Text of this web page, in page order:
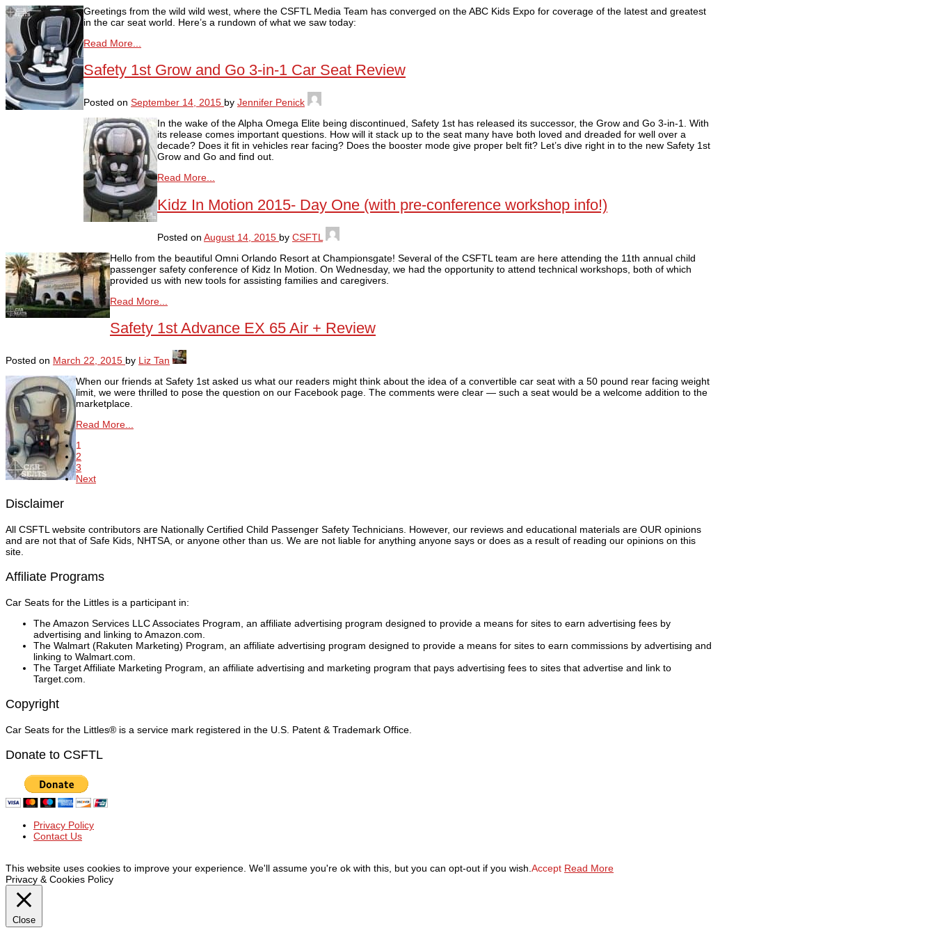
Greetings from the wild wild west, where the CSFTL Media Team has converged on the ABC Kids Expo for coverage of the latest and greatest
in the car seat world. Here’s a rundown of what we saw today:
Read More...
Safety 1st Grow and Go 3-in-1 Car Seat Review
Posted on September 14, 2015 by Jennifer Penick
In the wake of the Alpha Omega Elite being discontinued, Safety 1st has released its successor, the Grow and Go 3-in-1. With
its release comes important questions. How will it stack up to the seat many have both loved and dreaded for well over a
decade? Does it fit in vehicles rear facing? Does the booster mode give proper belt fit? Let’s dive right in to the new Safety 1st
Grow and Go and find out.
Read More...
Kidz In Motion 2015- Day One (with pre-conference workshop info!)
Posted on August 14, 2015 by CSFTL
Hello from the beautiful Omni Orlando Resort at Championsgate! Several of the CSFTL team are here attending the 11th annual child
passenger safety conference of Kidz In Motion. On Wednesday, we had the opportunity to attend technical workshops, both of which
provided us with new tools for assisting families and caregivers.
Read More...
Safety 1st Advance EX 65 Air + Review
Posted on March 22, 2015 by Liz Tan
When our friends at Safety 1st asked us what our readers might think about the idea of a convertible car seat with a 50 pound rear facing weight
limit, we were thrilled to pose the question on our Facebook page. The comments were clear — such a seat would be a welcome addition to the
marketplace.
Read More...
1
2
3
Next
Disclaimer
All CSFTL website contributors are Nationally Certified Child Passenger Safety Technicians. However, our reviews and educational materials are OUR opinions
and are not that of Safe Kids, NHTSA, or anyone other than us. We are not liable for anything anyone says or does as a result of reading our opinions on this
site.
Affiliate Programs
Car Seats for the Littles is a participant in:
The Amazon Services LLC Associates Program, an affiliate advertising program designed to provide a means for sites to earn advertising fees by
advertising and linking to Amazon.com.
The Walmart (Rakuten Marketing) Program, an affiliate advertising program designed to provide a means for sites to earn commissions by advertising and
linking to Walmart.com.
The Target Affiliate Marketing Program, an affiliate advertising and marketing program that pays advertising fees to sites that advertise and link to
Target.com.
Copyright
Car Seats for the Littles® is a service mark registered in the U.S. Patent & Trademark Office.
Donate to CSFTL
Privacy Policy
Contact Us
This website uses cookies to improve your experience. We'll assume you're ok with this, but you can opt-out if you wish.Accept Read More
Privacy & Cookies Policy
Close